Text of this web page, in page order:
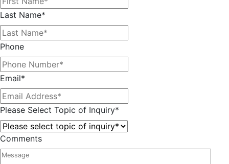
Last Name*
Phone
Email*
Please Select Topic of Inquiry*
Comments